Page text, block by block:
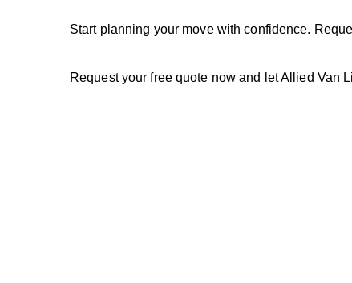
Start planning your move with confidence.
Request your free quote now and let Allied Van